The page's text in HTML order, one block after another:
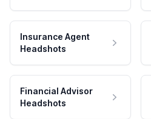
Insurance Agent
Headshots
Financial Advisor
Headshots